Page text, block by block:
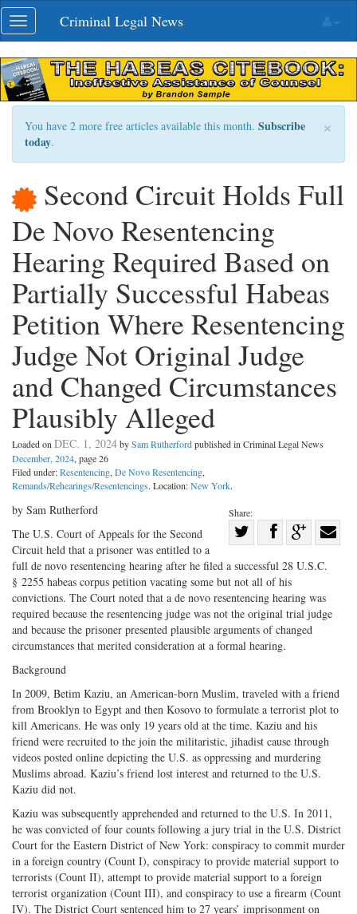
Skip
navigation
Toggle
navigation
Criminal Legal News
×
You have 2 more free articles available this month. Subscribe
today.
Second Circuit Holds Full
De Novo Resentencing
Hearing Required Based on
Partially Successful Habeas
Petition Where Resentencing
Judge Not Original Judge
and Changed Circumstances
Plausibly Alleged
Loaded on DEC. 1, 2024bySam Rutherfordpublished in Criminal Legal News
December, 2024, page 26
Filed under:Resentencing, De Novo Resentencing,
Remands/Rehearings/Resentencings. Location:New York.
Share:
on
Twitter
Share
Facebook
on
G+
by Sam Rutherford
The U.S. Court of Appeals for the Second
Circuit held that a prisoner was entitled to a
full de novo resentencing hearing after he filed a successful 28 U.S.C.
§ 2255 habeas corpus petition vacating some but not all of his
convictions. The Court noted that a de novo resentencing hearing was
required because the resentencing judge was not the original trial judge
and because the prisoner presented plausible arguments of changed
circumstances that merited consideration at a formal hearing.
Background
In 2009, Betim Kaziu, an American-born Muslim, traveled with a friend
from Brooklyn to Egypt and then Kosovo to formulate a terrorist plot to
kill Americans. He was only 19 years old at the time. Kaziu and his
friend were recruited to the join the militaristic, jihadist cause through
videos posted online depicting the U.S. as oppressing and murdering
Muslims abroad. Kaziu’s friend lost interest and returned to the U.S.
Kaziu did not.
Kaziu was subsequently apprehended and returned to the U.S. In 2011,
he was convicted of four counts following a jury trial in the U.S. District
Court for the Eastern District of New York: conspiracy to commit murder
in a foreign country (Count I), conspiracy to provide material support to
terrorists (Count II), attempt to provide material support to a foreign
terrorist organization (Count III), and conspiracy to use a firearm (Count
IV). The District Court sentenced him to 27 years’ imprisonment on